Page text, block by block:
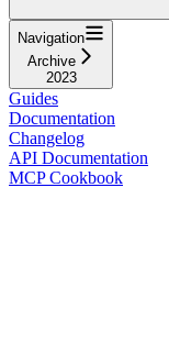
Navigation
Archive
2023
Guides
Documentation
Changelog
API Documentation
MCP Cookbook